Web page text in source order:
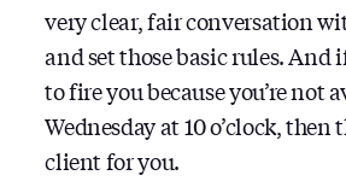
very clear, fair conversation
and set those basic rules. And
to fire you because you’re not
Wednesday at 10 o’clock, then
client for you.